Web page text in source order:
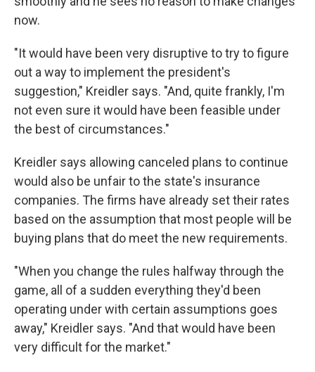
now.
"It would have been very disruptive to try to figure
out a way to implement the president's
suggestion," Kreidler says. "And, quite frankly, I'm
not even sure it would have been feasible under
the best of circumstances."
Kreidler says allowing canceled plans to continue
would also be unfair to the state's insurance
companies. The firms have already set their rates
based on the assumption that most people will be
buying plans that do meet the new requirements.
"When you change the rules halfway through the
game, all of a sudden everything they'd been
operating under with certain assumptions goes
away," Kreidler says. "And that would have been
very difficult for the market."